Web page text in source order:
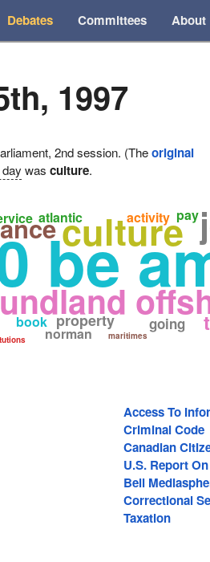
Debates Committees About
1997
2nd session. (Theoriginal
wasculture.
be
culture
property going
book
atlantic
norman
pay
activity
maritimes
Access To
Criminal Code
Canadian
U.S. Report
Bell
Correctional
Taxation